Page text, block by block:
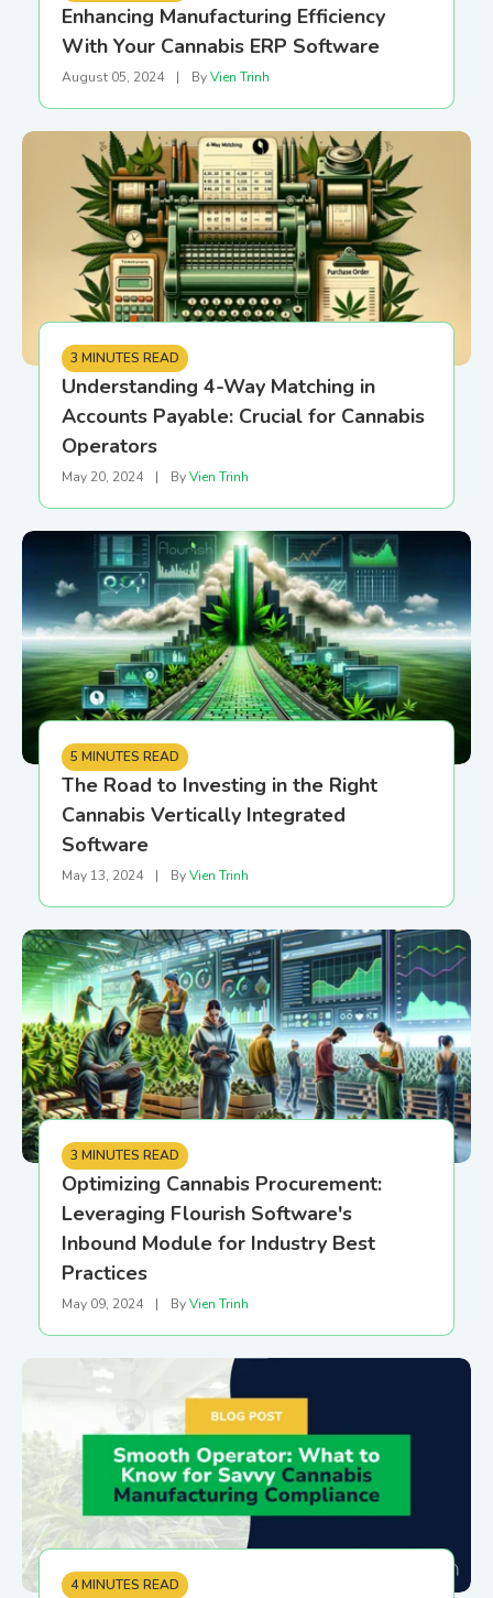
Enhancing Manufacturing Efficiency
With Your Cannabis ERP Software
August 05, 2024 | ByVien Trinh
3 MINUTES READ
Understanding 4-Way Matching in
Accounts Payable: Crucial for Cannabis
Operators
May 20, 2024 | ByVien Trinh
5 MINUTES READ
The Road to Investing in the Right
Cannabis Vertically Integrated
Software
May 13, 2024 | ByVien Trinh
3 MINUTES READ
Optimizing Cannabis Procurement:
Leveraging Flourish Software's
Inbound Module for Industry Best
Practices
May 09, 2024 | ByVien Trinh
4 MINUTES READ